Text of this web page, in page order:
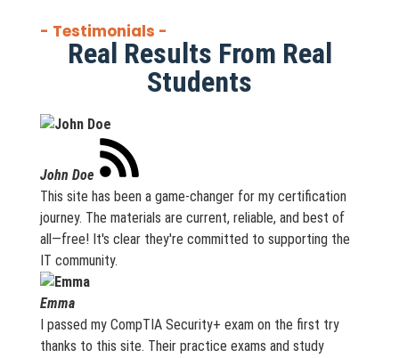
- Testimonials -
Real Results From Real
Students
John Doe
This site has been a game-changer for my certification
journey. The materials are current, reliable, and best of
all—free! It's clear they're committed to supporting the
IT community.
Emma
I passed my CompTIA Security+ exam on the first try
thanks to this site. Their practice exams and study